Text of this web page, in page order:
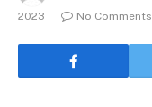
2023
No Comments